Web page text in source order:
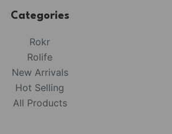
Categories
Rokr
Rolife
New Arrivals
Hot Selling
All Products